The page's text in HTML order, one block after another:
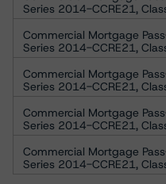
Series 2014-CCRE21,
Commercial Mortgage
Series 2014-CCRE21,
Commercial Mortgage
Series 2014-CCRE21,
Commercial Mortgage
Series 2014-CCRE21,
Commercial Mortgage
Series 2014-CCRE21,